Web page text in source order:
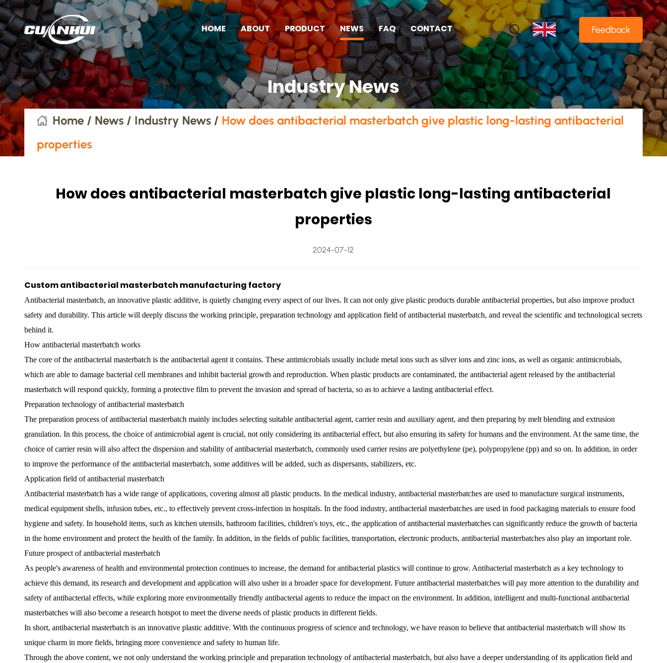
HOME ABOUT PRODUCT NEWS FAQ CONTACT Feedback
Industry News
Home/ News/ Industry News/ How does antibacterial masterbatch give plastic long-lasting antibacterial
properties
How does antibacterial masterbatch give plastic long-lasting antibacterial
properties
2024-07-12
Custom antibacterial masterbatch manufacturing factory
Antibacterial masterbatch, an innovative plastic additive, is quietly changing every aspect of our lives. It can not only give plastic products durable antibacterial properties, but also improve product
safety and durability. This article will deeply discuss the working principle, preparation technology and application field of antibacterial masterbatch, and reveal the scientific and technological secrets
behind it.
How antibacterial masterbatch works
The core of the antibacterial masterbatch is the antibacterial agent it contains. These antimicrobials usually include metal ions such as silver ions and zinc ions, as well as organic antimicrobials,
which are able to damage bacterial cell membranes and inhibit bacterial growth and reproduction. When plastic products are contaminated, the antibacterial agent released by the antibacterial
masterbatch will respond quickly, forming a protective film to prevent the invasion and spread of bacteria, so as to achieve a lasting antibacterial effect.
Preparation technology of antibacterial masterbatch
The preparation process of antibacterial masterbatch mainly includes selecting suitable antibacterial agent, carrier resin and auxiliary agent, and then preparing by melt blending and extrusion
granulation. In this process, the choice of antimicrobial agent is crucial, not only considering its antibacterial effect, but also ensuring its safety for humans and the environment. At the same time, the
choice of carrier resin will also affect the dispersion and stability of antibacterial masterbatch, commonly used carrier resins are polyethylene (pe), polypropylene (pp) and so on. In addition, in order
to improve the performance of the antibacterial masterbatch, some additives will be added, such as dispersants, stabilizers, etc.
Application field of antibacterial masterbatch
Antibacterial masterbatch has a wide range of applications, covering almost all plastic products. In the medical industry, antibacterial masterbatches are used to manufacture surgical instruments,
medical equipment shells, infusion tubes, etc., to effectively prevent cross-infection in hospitals. In the food industry, antibacterial masterbatches are used in food packaging materials to ensure food
hygiene and safety. In household items, such as kitchen utensils, bathroom facilities, children's toys, etc., the application of antibacterial masterbatches can significantly reduce the growth of bacteria
in the home environment and protect the health of the family. In addition, in the fields of public facilities, transportation, electronic products, antibacterial masterbatches also play an important role.
Future prospect of antibacterial masterbatch
As people's awareness of health and environmental protection continues to increase, the demand for antibacterial plastics will continue to grow. Antibacterial masterbatch as a key technology to
achieve this demand, its research and development and application will also usher in a broader space for development. Future antibacterial masterbatches will pay more attention to the durability and
safety of antibacterial effects, while exploring more environmentally friendly antibacterial agents to reduce the impact on the environment. In addition, intelligent and multi-functional antibacterial
masterbatches will also become a research hotspot to meet the diverse needs of plastic products in different fields.
In short, antibacterial masterbatch is an innovative plastic additive. With the continuous progress of science and technology, we have reason to believe that antibacterial masterbatch will show its
unique charm in more fields, bringing more convenience and safety to human life.
Through the above content, we not only understand the working principle and preparation technology of antibacterial masterbatch, but also have a deeper understanding of its application field and